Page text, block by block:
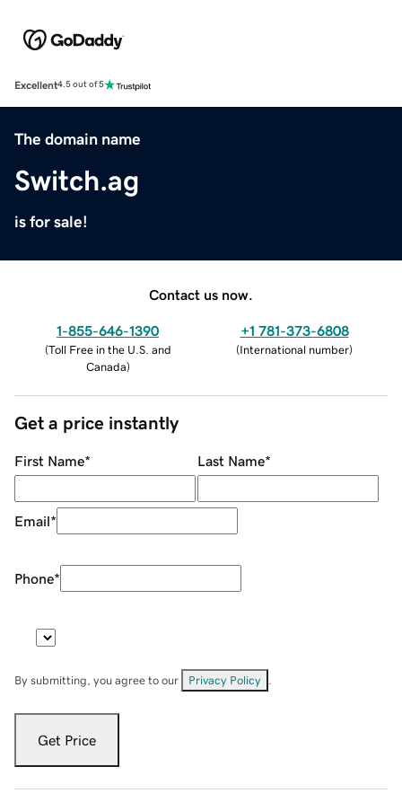
Excellent4.5 out of 5
The domain name
Switch.ag
is for sale!
Contact us now.
1-855-646-1390
(Toll Free in the U.S. and
Canada)
+1 781-373-6808
(International number)
Get a price instantly
First Name* Last Name*
Email*
Phone*
By submitting, you agree to our Privacy Policy
Get Price